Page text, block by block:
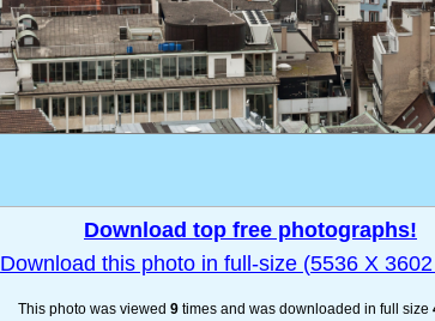
Download top free photographs!
Download this photo in full-size (5536 X
This photo was viewed 9 times and was downloaded in full size